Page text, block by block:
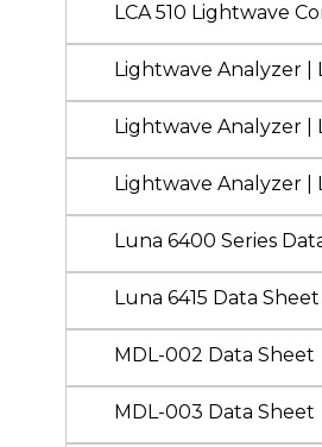
LCA 510 Lightwave
Lightwave Analyzer |
Lightwave Analyzer |
Lightwave Analyzer |
Luna 6400 Series
Luna 6415 Data Sheet
MDL-002 Data Sheet
MDL-003 Data Sheet